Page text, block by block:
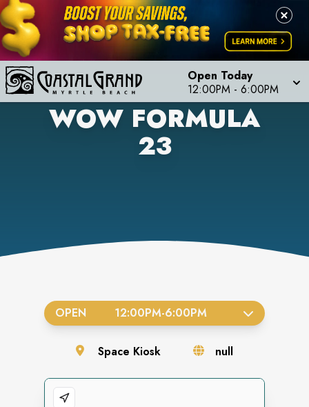
Open Today
12:00PM - 6:00PM
WOW FORMULA
23
OPEN 12:00PM-6:00PM
Space Kiosk null